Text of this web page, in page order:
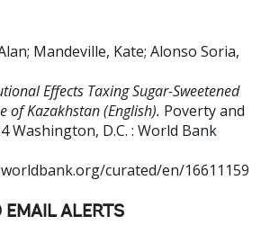
; Mandeville, Kate; Alonso Soria,
Effects Taxing Sugar-Sweetened
of Kazakhstan (English). Poverty and
Washington, D.C. : World Bank
curated/en/16611159
EMAIL ALERTS